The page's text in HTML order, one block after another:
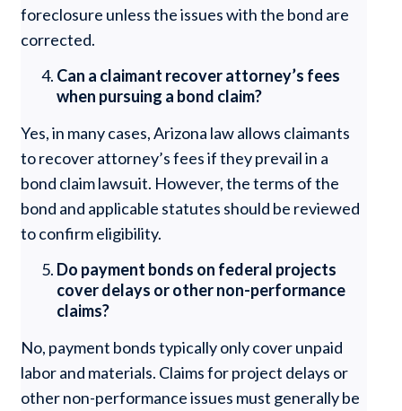
foreclosure unless the issues with the bond are
corrected.
Can a claimant recover attorney’s fees
when pursuing a bond claim?
Yes, in many cases, Arizona law allows claimants
to recover attorney’s fees if they prevail in a
bond claim lawsuit. However, the terms of the
bond and applicable statutes should be reviewed
to confirm eligibility.
Do payment bonds on federal projects
cover delays or other non-performance
claims?
No, payment bonds typically only cover unpaid
labor and materials. Claims for project delays or
other non-performance issues must generally be